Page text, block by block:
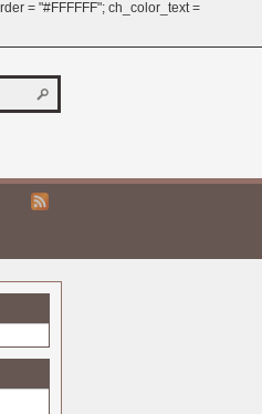
= "#FFFFFF"; ch_color_text =